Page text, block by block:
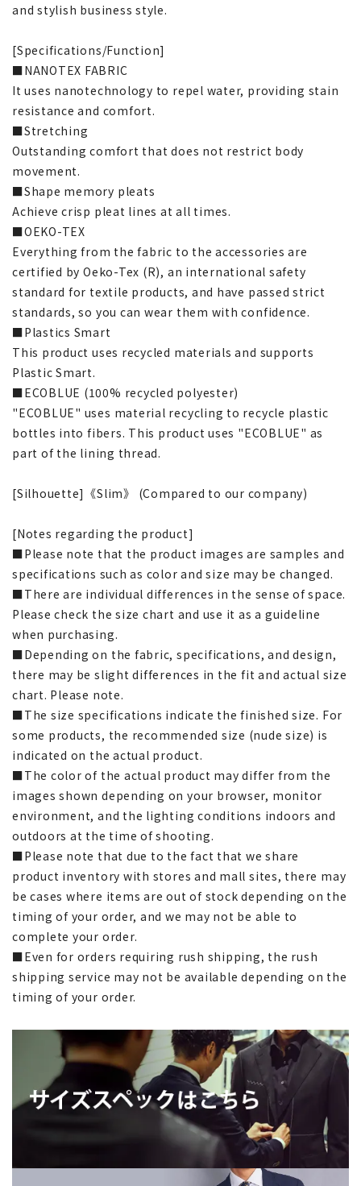
and stylish business style.
[Specifications/Function]
■NANOTEX FABRIC
It uses nanotechnology to repel water, providing stain
resistance and comfort.
■Stretching
Outstanding comfort that does not restrict body
movement.
■Shape memory pleats
Achieve crisp pleat lines at all times.
■OEKO-TEX
Everything from the fabric to the accessories are
certified by Oeko-Tex (R), an international safety
standard for textile products, and have passed strict
standards, so you can wear them with confidence.
■Plastics Smart
This product uses recycled materials and supports
Plastic Smart.
■ECOBLUE (100% recycled polyester)
"ECOBLUE" uses material recycling to recycle plastic
bottles into fibers. This product uses "ECOBLUE" as
part of the lining thread.
[Silhouette]《Slim》 (Compared to our company)
[Notes regarding the product]
■Please note that the product images are samples and
specifications such as color and size may be changed.
■There are individual differences in the sense of space.
Please check the size chart and use it as a guideline
when purchasing.
■Depending on the fabric, specifications, and design,
there may be slight differences in the fit and actual size
chart. Please note.
■The size specifications indicate the finished size. For
some products, the recommended size (nude size) is
indicated on the actual product.
■The color of the actual product may differ from the
images shown depending on your browser, monitor
environment, and the lighting conditions indoors and
outdoors at the time of shooting.
■Please note that due to the fact that we share
product inventory with stores and mall sites, there may
be cases where items are out of stock depending on the
timing of your order, and we may not be able to
complete your order.
■Even for orders requiring rush shipping, the rush
shipping service may not be available depending on the
timing of your order.